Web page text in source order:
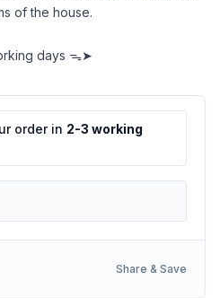
of the house.
days ᯓ➤
order in 2-3 working
Share & Save